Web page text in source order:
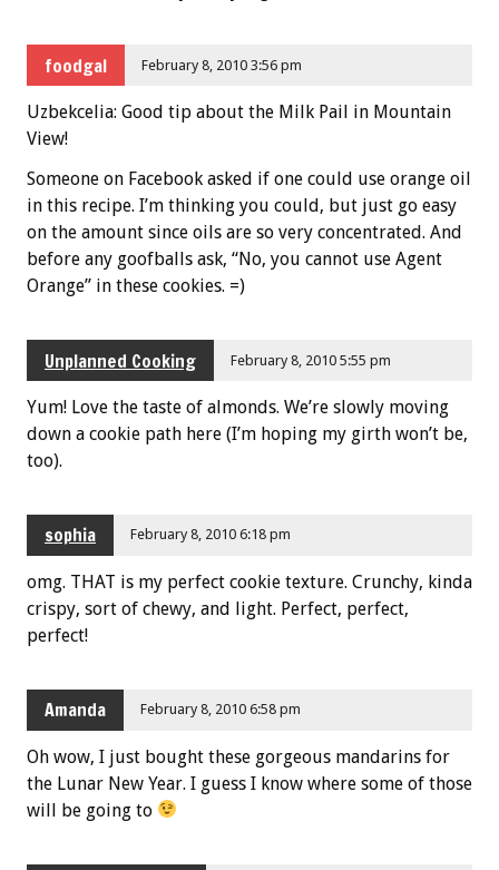
foodgal February 8, 2010 3:56 pm
Uzbekcelia: Good tip about the Milk Pail in Mountain
View!
Someone on Facebook asked if one could use orange oil
in this recipe. I’m thinking you could, but just go easy
on the amount since oils are so very concentrated. And
before any goofballs ask, “No, you cannot use Agent
Orange” in these cookies. =)
Unplanned Cooking February 8, 2010 5:55 pm
Yum! Love the taste of almonds. We’re slowly moving
down a cookie path here (I’m hoping my girth won’t be,
too).
sophia February 8, 2010 6:18 pm
omg. THAT is my perfect cookie texture. Crunchy, kinda
crispy, sort of chewy, and light. Perfect, perfect,
perfect!
Amanda February 8, 2010 6:58 pm
Oh wow, I just bought these gorgeous mandarins for
the Lunar New Year. I guess I know where some of those
will be going to